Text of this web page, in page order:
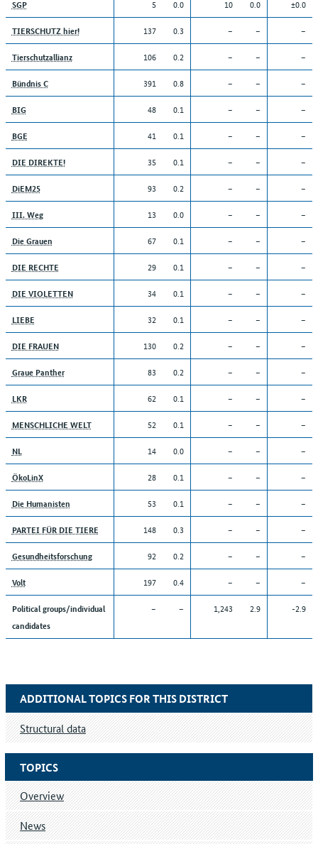
SGP 5 0.0 10 0.0 ±0.0
TIERSCHUTZ hier! 137 0.3 – – –
Tierschutzallianz 106 0.2 – – –
Bündnis C 391 0.8 – – –
BIG 48 0.1 – – –
BGE 41 0.1 – – –
DIE DIREKTE! 35 0.1 – – –
DiEM25 93 0.2 – – –
III. Weg 13 0.0 – – –
Die Grauen 67 0.1 – – –
DIE RECHTE 29 0.1 – – –
DIE VIOLETTEN 34 0.1 – – –
LIEBE 32 0.1 – – –
DIE FRAUEN 130 0.2 – – –
Graue Panther 83 0.2 – – –
LKR 62 0.1 – – –
MENSCHLICHE WELT 52 0.1 – – –
NL 14 0.0 – – –
ÖkoLinX 28 0.1 – – –
Die Humanisten 53 0.1 – – –
PARTEI FÜR DIE TIERE 148 0.3 – – –
Gesundheitsforschung 92 0.2 – – –
Volt 197 0.4 – – –
Political groups/individual
candidates
– – 1,243 2.9 -2.9
TOPICS
Overview
News
ADDITIONAL TOPICS FOR THIS DISTRICT
Structural data